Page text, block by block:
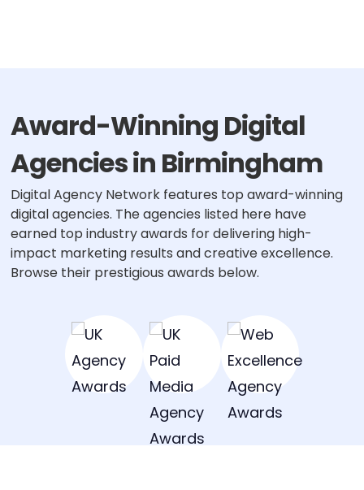
Award-Winning Digital
Agencies in Birmingham
Digital Agency Network features top award-winning
digital agencies. The agencies listed here have
earned top industry awards for delivering high-
impact marketing results and creative excellence.
Browse their prestigious awards below.